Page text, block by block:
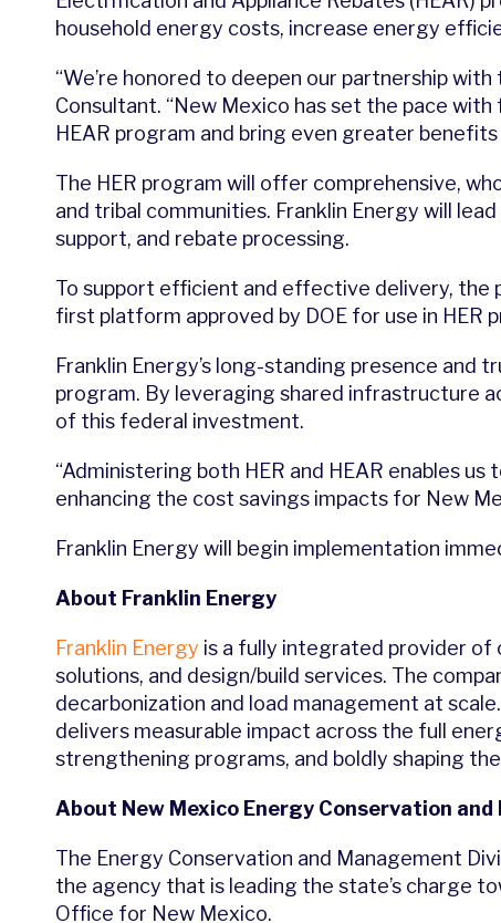
household energy costs, increase energy
“We’re honored to deepen our partnership
Consultant. “New Mexico has set the pace
HEAR program and bring even greater
The HER program will offer comprehensive,
and tribal communities. Franklin Energy will
support, and rebate processing.
To support efficient and effective delivery, the
first platform approved by DOE for use in HER
Franklin Energy’s long-standing presence
program. By leveraging shared infrastructure
of this federal investment.
“Administering both HER and HEAR enables
enhancing the cost savings impacts for New
Franklin Energy will begin implementation
About Franklin Energy
Franklin Energy is a fully integrated provider of
solutions, and design/build services. The
decarbonization and load management at
delivers measurable impact across the full
strengthening programs, and boldly shaping
About New Mexico Energy Conservation
The Energy Conservation and Management
the agency that is leading the state’s charge
Office for New Mexico.